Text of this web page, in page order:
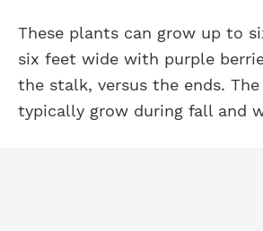
These plants can grow up to
six feet wide with purple
the stalk, versus the ends.
typically grow during fall and